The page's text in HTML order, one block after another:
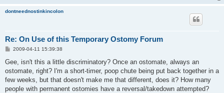
dontneednostinkincolon
Re: On Use of this Temporary Ostomy Forum
P
s
2009-04-11 15:39:38
Gee, isn't this a little discriminatory? Once an ostomate, always an
ostomate, right? I'm a short-timer, poop chute being put back together in a
few weeks, but that doesn't make me that different, does it? How many
people with permanent ostomies have a reversal/takedown attempted?